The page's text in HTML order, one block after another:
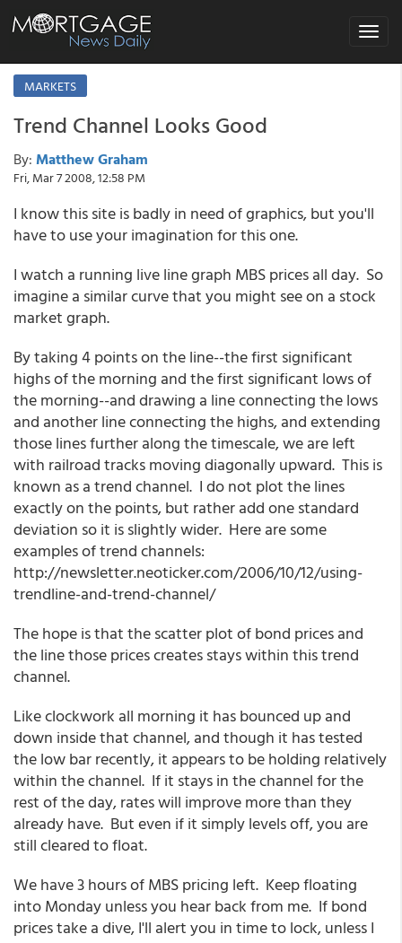
Toggle
MARKETS
Trend Channel Looks Good
By: Matthew Graham
Fri, Mar 7 2008, 12:58 PM
I know this site is badly in need of graphics, but you'll
have to use your imagination for this one.
I watch a running live line graph MBS prices all day. So
imagine a similar curve that you might see on a stock
market graph.
By taking 4 points on the line--the first significant
highs of the morning and the first significant lows of
the morning--and drawing a line connecting the lows
and another line connecting the highs, and extending
those lines further along the timescale, we are left
with railroad tracks moving diagonally upward. This is
known as a trend channel. I do not plot the lines
exactly on the points, but rather add one standard
deviation so it is slightly wider. Here are some
examples of trend channels:
http://newsletter.neoticker.com/2006/10/12/using-
trendline-and-trend-channel/
The hope is that the scatter plot of bond prices and
the line those prices creates stays within this trend
channel.
Like clockwork all morning it has bounced up and
down inside that channel, and though it has tested
the low bar recently, it appears to be holding relatively
within the channel. If it stays in the channel for the
rest of the day, rates will improve more than they
already have. But even if it simply levels off, you are
still cleared to float.
We have 3 hours of MBS pricing left. Keep floating
into Monday unless you hear back from me. If bond
prices take a dive, I'll alert you in time to lock, unless I